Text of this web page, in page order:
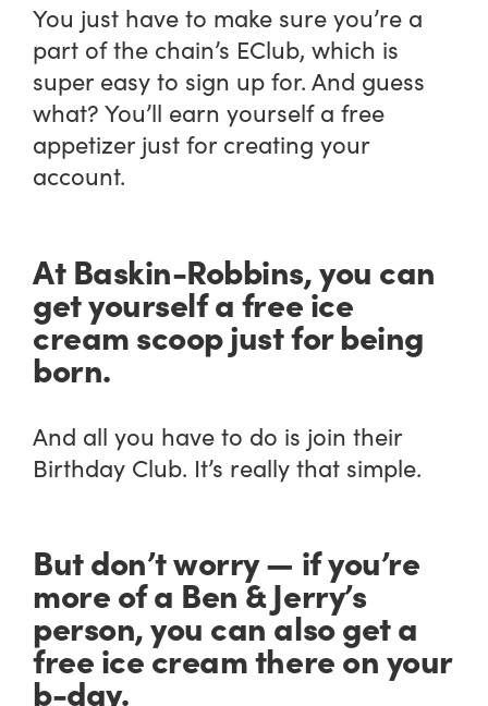
You just have to make sure you’re a
part of the chain’s EClub, which is
super easy to sign up for. And guess
what? You’ll earn yourself a free
appetizer just for creating your
account.
At Baskin-Robbins, you can
get yourself a free ice
cream scoop just for being
born.
And all you have to do is join their
Birthday Club. It’s really that simple.
But don’t worry — if you’re
more of a Ben & Jerry’s
person, you can also get a
free ice cream there on your
b-day.